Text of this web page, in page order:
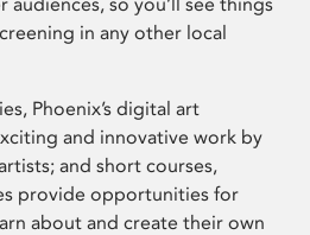
in any other local
Phoenix’s digital art
and innovative work by
and short courses,
provide opportunities for
about and create their own